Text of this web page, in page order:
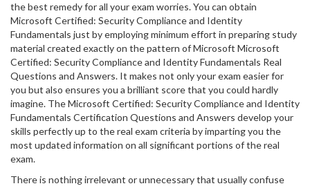
the best remedy for all your exam worries. You can obtain
Microsoft Certified: Security Compliance and Identity
Fundamentals just by employing minimum effort in preparing study
material created exactly on the pattern of Microsoft Microsoft
Certified: Security Compliance and Identity Fundamentals Real
Questions and Answers. It makes not only your exam easier for
you but also ensures you a brilliant score that you could hardly
imagine. The Microsoft Certified: Security Compliance and Identity
Fundamentals Certification Questions and Answers develop your
skills perfectly up to the real exam criteria by imparting you the
most updated information on all significant portions of the real
exam.
There is nothing irrelevant or unnecessary that usually confuse